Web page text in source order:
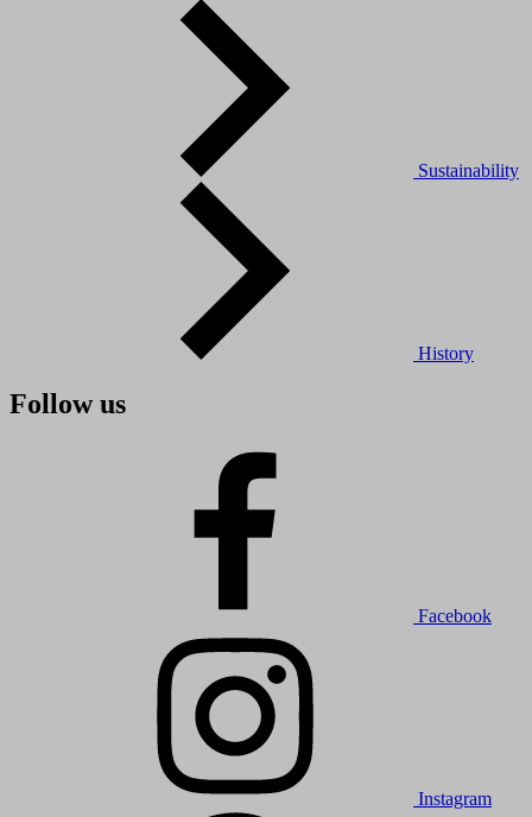
Sustainability
History
Follow us
Facebook
Instagram